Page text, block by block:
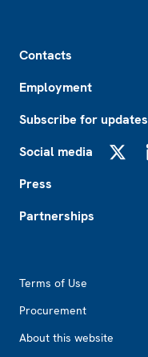
Contacts
Employment
Subscribe for updates
Social media
Press
Partnerships
Terms of Use
Procurement
About this website